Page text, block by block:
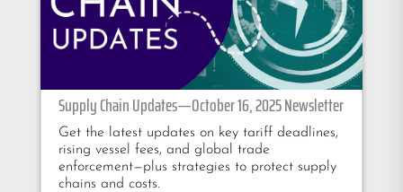
Supply Chain Updates—October 16, 2025 Newsletter
Get the latest updates on key tariff deadlines,
rising vessel fees, and global trade
enforcement—plus strategies to protect supply
chains and costs.